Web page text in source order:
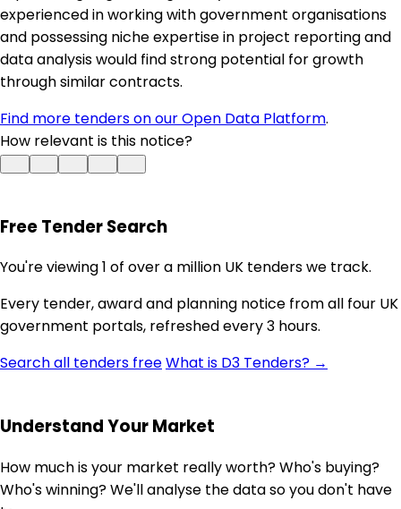
experienced in working with government organisations
and possessing niche expertise in project reporting and
data analysis would find strong potential for growth
through similar contracts.
Find more tenders on our Open Data Platform.
How relevant is this notice?
Free Tender Search
You're viewing 1 of over a million UK tenders we track.
Every tender, award and planning notice from all four UK
government portals, refreshed every 3 hours.
Search all tenders freeWhat is D3 Tenders? →
Understand Your Market
How much is your market really worth? Who's buying?
Who's winning? We'll analyse the data so you don't have